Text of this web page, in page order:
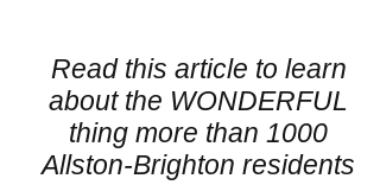
Read this article to learn
about the WONDERFUL
thing more than 1000
Allston-Brighton residents